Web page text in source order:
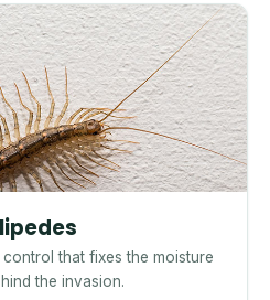
that fixes the moisture
the invasion.